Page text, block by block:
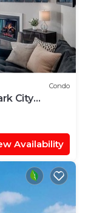
Condo
City
Availability